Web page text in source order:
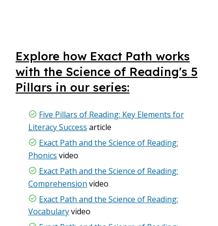
Explore how Exact Path works
with the Science of Reading's 5
Pillars in our series:
Five Pillars of Reading: Key Elements for
Literacy Success article
Exact Path and the Science of Reading:
Phonics video
Exact Path and the Science of Reading:
Comprehension video
Exact Path and the Science of Reading:
Vocabularyvideo